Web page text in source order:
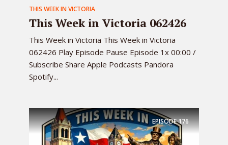
THIS WEEK IN VICTORIA
This Week in Victoria 062426
This Week in Victoria This Week in Victoria
062426 Play Episode Pause Episode 1x 00:00 /
Subscribe Share Apple Podcasts Pandora
Spotify...
EPISODE176